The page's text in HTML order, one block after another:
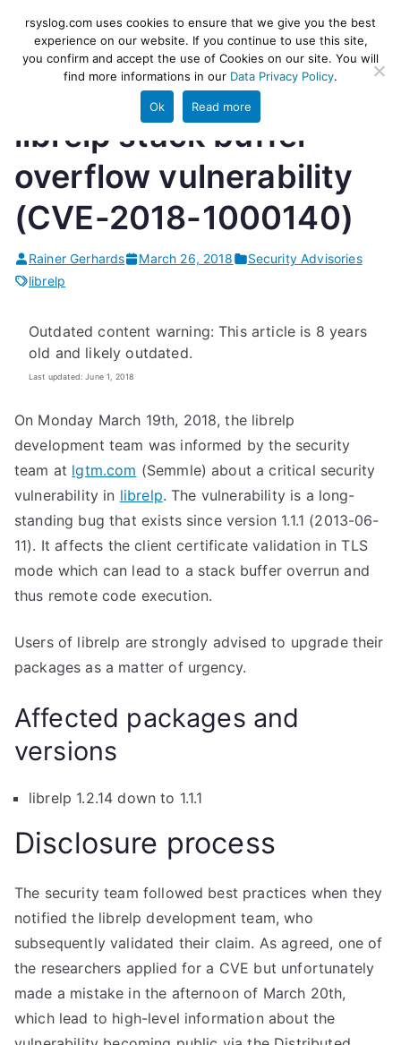
content
rsyslog
High-performance log ingestion
and ETL engine
librelp stack buffer
overflow vulnerability
(CVE-2018-1000140)
Rainer Gerhards March 26, 2018
Security Advisories
librelp
Outdated content warning: This article is 8 years
old and likely outdated.
Last updated: June 1, 2018
On Monday March 19th, 2018, the librelp
development team was informed by the security
team at lgtm.com (Semmle) about a critical security
vulnerability in librelp. The vulnerability is a long-
standing bug that exists since version 1.1.1 (2013-06-
11). It affects the client certificate validation in TLS
mode which can lead to a stack buffer overrun and
thus remote code execution.
Users of librelp are strongly advised to upgrade their
packages as a matter of urgency.
Affected packages and
versions
librelp 1.2.14 down to 1.1.1
Disclosure process
The security team followed best practices when they
notified the librelp development team, who
subsequently validated their claim. As agreed, one of
the researchers applied for a CVE but unfortunately
made a mistake in the afternoon of March 20th,
which lead to high-level information about the
rsyslog.com uses cookies to ensure that we give you the best
experience on our website. If you continue to use this site,
you confirm and accept the use of Cookies on our site. You will
find more informations in our Data Privacy Policy.
Ok Read more